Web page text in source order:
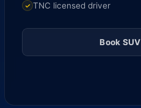
TNC licensed driver
Book SUV